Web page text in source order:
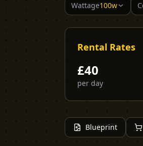
Wattage100w
Rental Rates
£40
per day
Blueprint